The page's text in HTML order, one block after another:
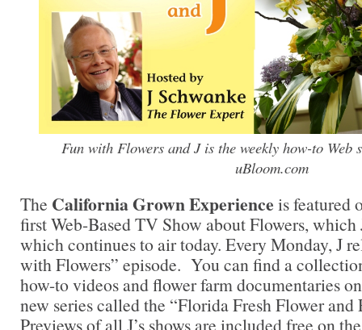
Fun with Flowers and J is the weekly how-to Web
uBloom.com
The California Grown Experience is featured
first Web-Based TV Show about Flowers, which
which continues to air today. Every Monday, J
with Flowers” episode. You can find a
how-to videos and flower farm documentaries
new series called the “Florida Fresh Flower and
Previews of all J’s shows are included free on